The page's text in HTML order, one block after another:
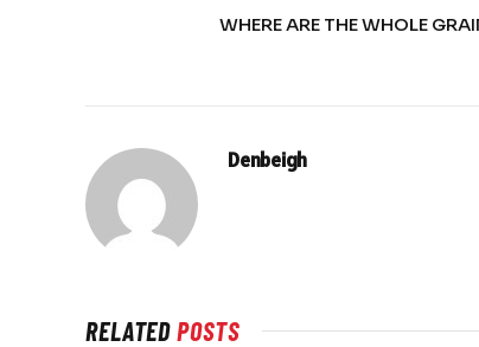
WHERE ARE THE WHOLE
Denbeigh
RELATEDPOSTS